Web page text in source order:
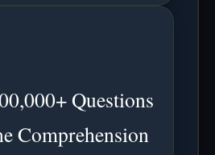
mediators.
Questions
Comprehension